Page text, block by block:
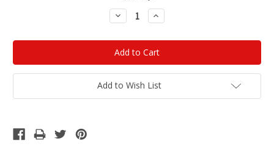
Decrease
Quantity:
Increase
Quantity:
Add to Wish List